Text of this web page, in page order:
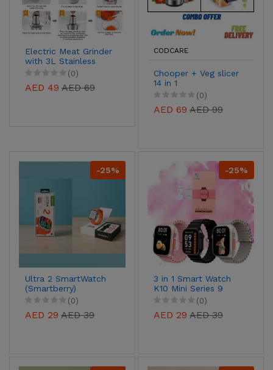
Electric Meat Grinder
with 3L Stainless
Steel Bowl(0)
AED 49 AED 69
CODCARE
Chooper + Veg slicer
14 in 1
(0)
AED 69 AED 99
-25%
Ultra 2 SmartWatch
(Smartberry)
(0)
AED 29 AED 39
-25%
3 in 1 Smart Watch
K10 Mini Series 9
(0)
AED 29 AED 39